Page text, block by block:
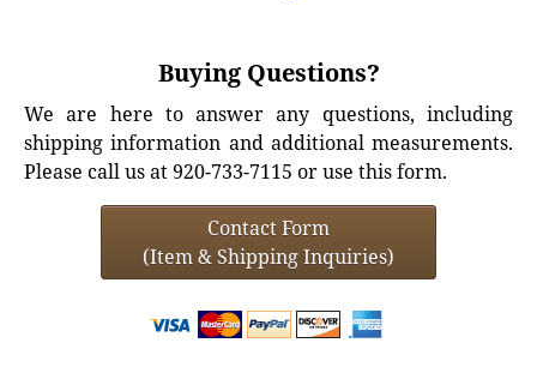
Buying Questions?
We are here to answer any questions, including
shipping information and additional measurements.
Please call us at 920-733-7115 or use this form.
Contact Form
(Item & Shipping Inquiries)